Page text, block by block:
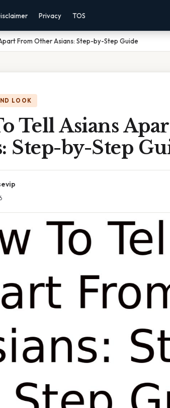
Privacy TOS
From Other Asians: Step-by-Step Guide
LOOK
Tell Asians
Step-by-Step